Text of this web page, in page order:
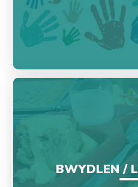
BWYDLEN /